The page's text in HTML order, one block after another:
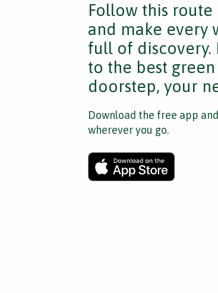
Follow this route
and make every
full of discovery.
to the best
doorstep, your
Download the free app
wherever you go.